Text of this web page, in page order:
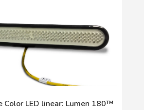
Color LED linear: Lumen 180™